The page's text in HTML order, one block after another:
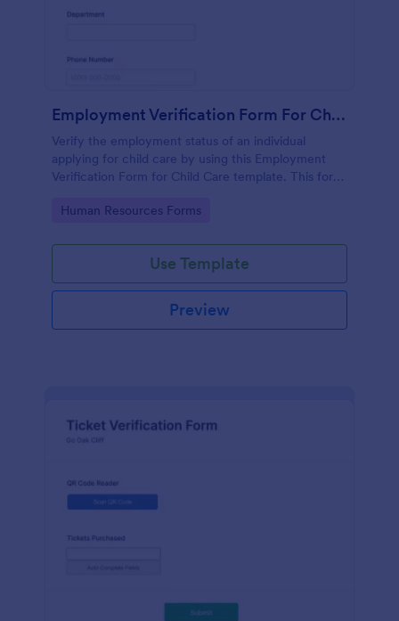
Employment Verification Form For Child Care
Verify the employment status of an individual
applying for child care by using this Employment
Verification Form for Child Care template. This form
Go to Category:
Human Resources Forms
Use Template
Preview